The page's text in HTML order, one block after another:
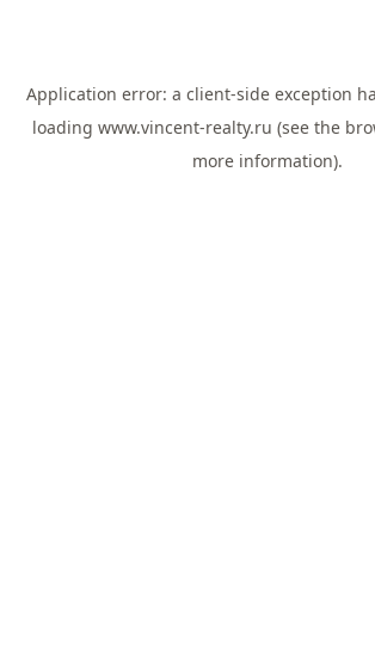
Application error: a client-side exception
loading www.vincent-realty.ru (see the
more information).